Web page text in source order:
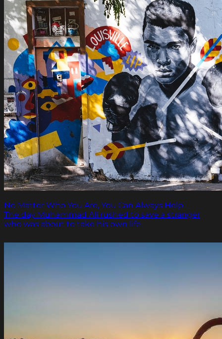
No Matter Who You Are, You Can Always Help.
The day Muhammad Ali rushed to save a stranger
who was about to take his own life.